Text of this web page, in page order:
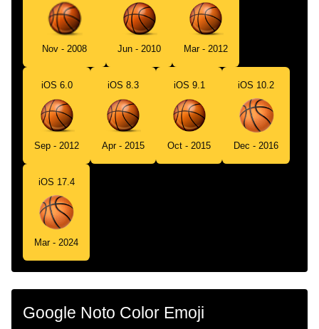
Swedish Basketboll
బసకటబల
Chinese 篮球
Nov - 2008 Jun - 2010 Mar - 2012
iOS 6.0
Sep - 2012
iOS 8.3
Apr - 2015
iOS 9.1
Oct - 2015
iOS 10.2
Dec - 2016
iOS 17.4
Mar - 2024
Google Noto Color Emoji